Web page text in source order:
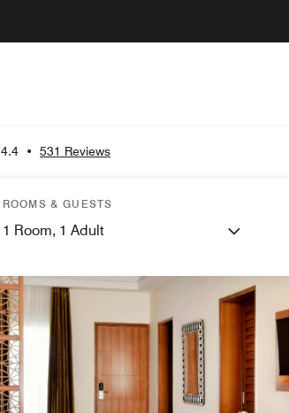
4.4 • 531 Reviews
ROOMS & GUESTS
1 Room, 1 Adult